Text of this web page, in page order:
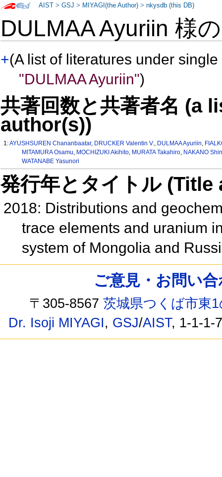
DULMAA Ayuriin 様
+(A list of literatures under
"DULMAA Ayuriin")
共著回数と共著者名 (a
author(s))
1:AYUSHSUREN Chananbaatar, DRUCKER Valentin V., DULMAA Ayuriin,
MITAMURA Osamu, MOCHIZUKI Akihito, MURATA Takahiro, NAKANO
WATANABE Yasunori
発行年とタイトル
2018: Distributions and
trace elements and uranium
system of Mongolia and
AIST >GSJ > MIYAGI(the Author) >nkysdb (this DB)
ご意見・お問い
〒305-8567茨城県つくば市東
Dr. Isoji MIYAGI, GSJ/AIST, 1-1-1-